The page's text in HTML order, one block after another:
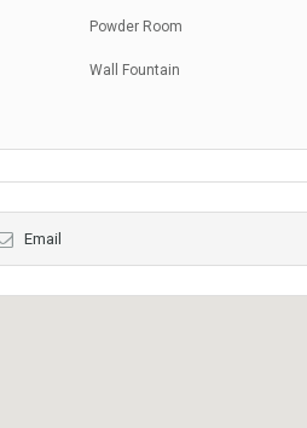
Powder Room
Wall Fountain
Email